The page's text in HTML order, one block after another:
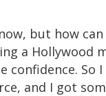
but how can
a Hollywood
So
and I got